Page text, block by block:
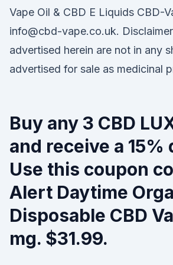
Vape Oil & CBD E Liquids CBD-
info@cbd-vape.co.uk.
advertised herein are not in any
advertised for sale as medicinal
Buy any 3 CBD
and receive a 15%
Use this coupon
Alert Daytime
Disposable CBD
mg. $31.99.